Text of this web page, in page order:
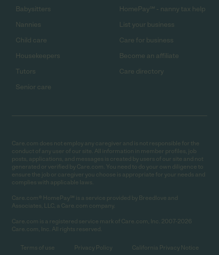
Babysitters
Nannies
Child care
Housekeepers
Tutors
Senior care
HomePay℠ - nanny tax help
List your business
Care for business
Become an affiliate
Care directory
Care.com does not employ any caregiver and is not responsible for the
conduct of any user of our site. All information in member profiles, job
posts, applications, and messages is created by users of our site and not
generated or verified by Care.com. You need to do your own diligence to
ensure the job or caregiver you choose is appropriate for your needs and
complies with applicable laws.
Care.com® HomePay℠ is a service provided by Breedlove and
Associates, LLC, a Care.com company.
Care.com is a registered service mark of Care.com, Inc. 2007-2026
Care.com, Inc. All rights reserved.
Terms of use Privacy Policy California Privacy Notice